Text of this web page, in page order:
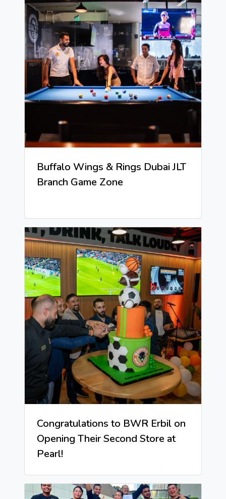
Buffalo Wings & Rings Dubai JLT
Branch Game Zone
Congratulations to BWR Erbil on
Opening Their Second Store at
Pearl!